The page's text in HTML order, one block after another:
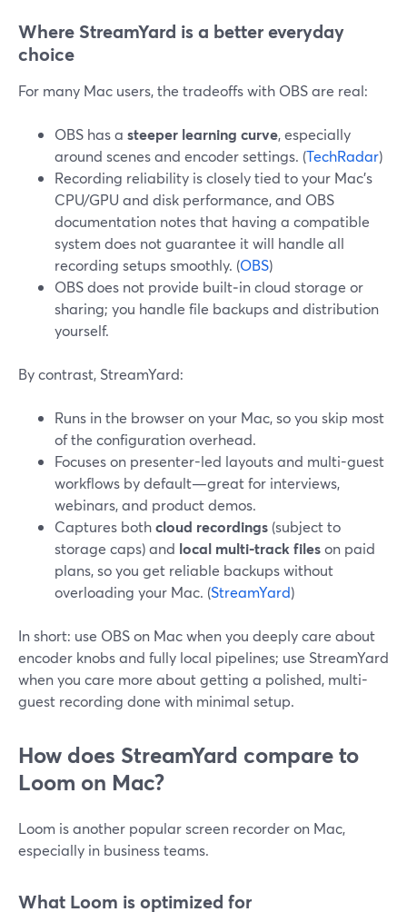
Where StreamYard is a better everyday
choice
For many Mac users, the tradeoffs with OBS are real:
OBS has a steeper learning curve, especially
around scenes and encoder settings. (TechRadar)
Recording reliability is closely tied to your Mac’s
CPU/GPU and disk performance, and OBS
documentation notes that having a compatible
system does not guarantee it will handle all
recording setups smoothly. (OBS)
OBS does not provide built‑in cloud storage or
sharing; you handle file backups and distribution
yourself.
By contrast, StreamYard:
Runs in the browser on your Mac, so you skip most
of the configuration overhead.
Focuses on presenter-led layouts and multi-guest
workflows by default—great for interviews,
webinars, and product demos.
Captures bothcloud recordings (subject to
storage caps) and local multi-track fileson paid
plans, so you get reliable backups without
overloading your Mac. (StreamYard)
In short: use OBS on Mac when you deeply care about
encoder knobs and fully local pipelines; use StreamYard
when you care more about getting a polished, multi-
guest recording done with minimal setup.
How does StreamYard compare to
Loom on Mac?
Loom is another popular screen recorder on Mac,
especially in business teams.
What Loom is optimized for